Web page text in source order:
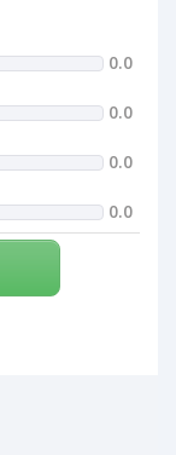
0.0
0.0
0.0
0.0